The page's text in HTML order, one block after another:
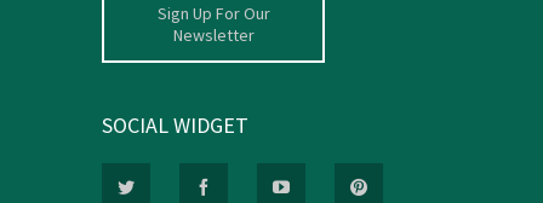
Sign Up For Our
Newsletter
SOCIAL WIDGET